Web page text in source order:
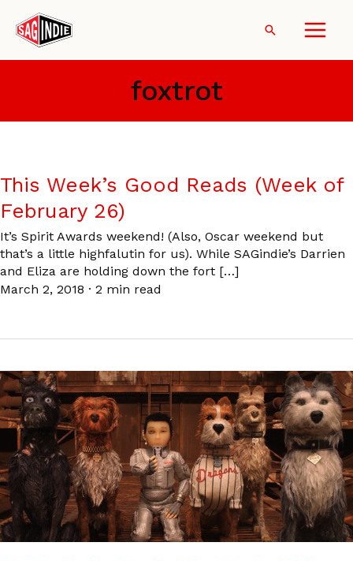
content
Search
foxtrot
This Week’s Good Reads (Week of
February 26)
It’s Spirit Awards weekend! (Also, Oscar weekend but
that’s a little highfalutin for us). While SAGindie’s Darrien
and Eliza are holding down the fort […]
March 2, 2018 · 2 min read